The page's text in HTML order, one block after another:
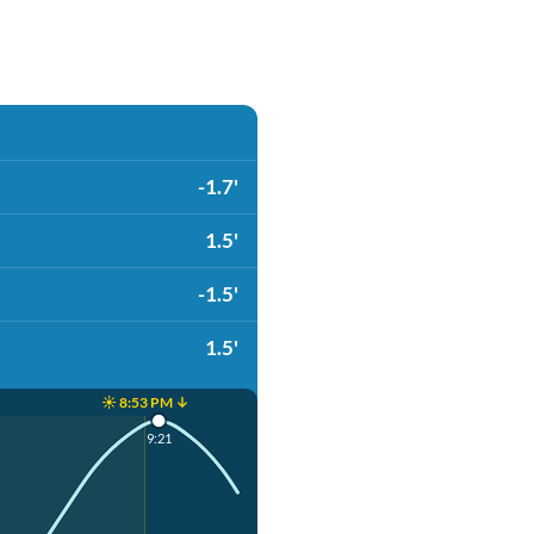
-1.7'
1.5'
-1.5'
1.5'
☀️ 8:53 PM ↓
9:21